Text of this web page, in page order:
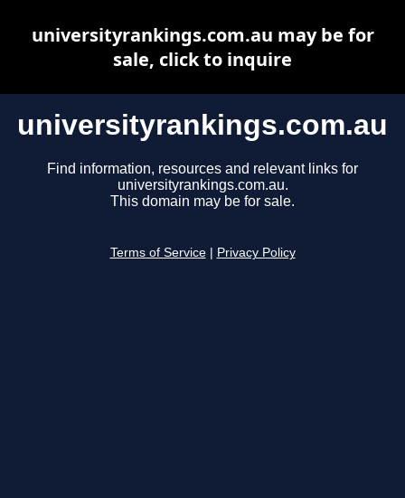
universityrankings.com.au
Find information, resources and relevant links for
universityrankings.com.au.
This domain may be for sale.
Terms of Service Privacy Policy
universityrankings.com.au may be for
sale, click to inquire